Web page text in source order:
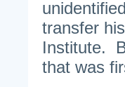
transfer
Institute.
that was